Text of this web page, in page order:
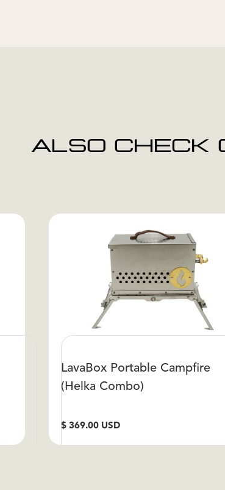
ALSO CHECK
LavaBox Portable Campfire
(Helka Combo)
$ 369.00 USD